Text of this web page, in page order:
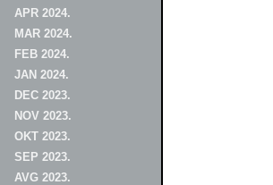
APR 2024.
MAR 2024.
FEB 2024.
JAN 2024.
DEC 2023.
NOV 2023.
OKT 2023.
SEP 2023.
AVG 2023.